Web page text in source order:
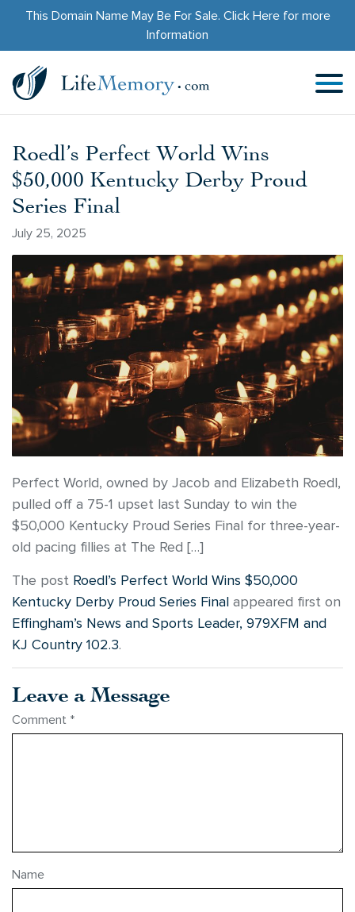
This Domain Name May Be For Sale. Click Herefor more
Information
Roedl’s Perfect World Wins
$50,000 Kentucky Derby Proud
Series Final
July 25, 2025
Perfect World, owned by Jacob and Elizabeth Roedl,
pulled off a 75-1 upset last Sunday to win the
$50,000 Kentucky Proud Series Final for three-year-
old pacing fillies at The Red […]
The post Roedl’s Perfect World Wins $50,000
Kentucky Derby Proud Series Final appeared first on
Effingham’s News and Sports Leader, 979XFM and
KJ Country 102.3.
Leave a Message
Comment *
Name